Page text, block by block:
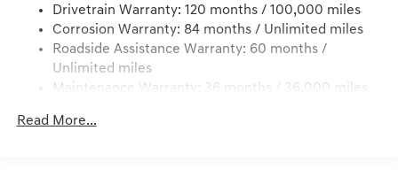
Multi-Link Front Suspension w/Coil Springs
Multi-Link Rear Suspension w/Coil Springs
4-Wheel Disc Brakes w/4-Wheel ABS, Front And Rear
Vented Discs, Hill Hold Control and Electric Parking
Electro-Mechanical Limited Slip Differential
Drivetrain Warranty: 120 months / 100,000 miles
Corrosion Warranty: 84 months / Unlimited miles
Roadside Assistance Warranty: 60 months /
Unlimited miles
Maintenance Warranty: 36 months / 36,000 miles
Read More...